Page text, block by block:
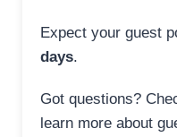
Expect your guest
days.
Got questions?
learn more about